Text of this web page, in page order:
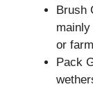
Brush
or
Pack